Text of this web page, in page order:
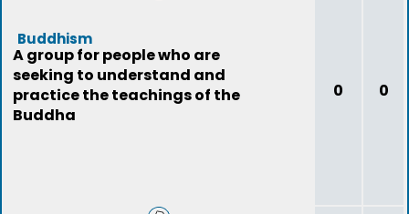
Buddhism
A group for people who are
seeking to understand and
practice the teachings of the
Buddha
0 0